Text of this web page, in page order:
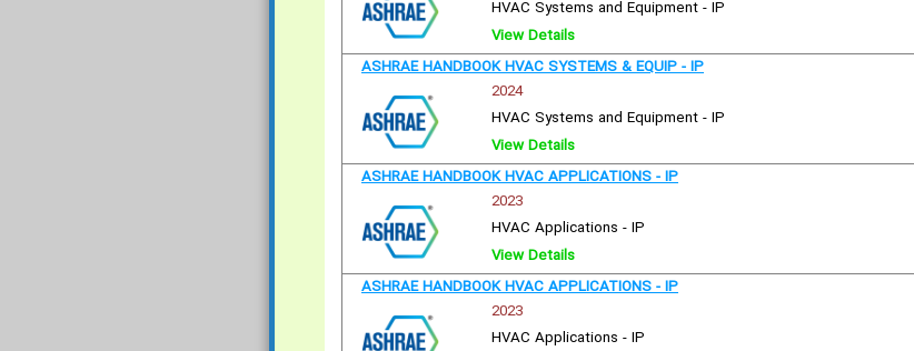
HVAC Systems and Equipment - IP
View Details
ASHRAE HANDBOOK HVAC SYSTEMS & EQUIP - IP
2024
HVAC Systems and Equipment - IP
View Details
ASHRAE HANDBOOK HVAC APPLICATIONS - IP
2023
HVAC Applications - IP
View Details
ASHRAE HANDBOOK HVAC APPLICATIONS - IP
2023
HVAC Applications - IP